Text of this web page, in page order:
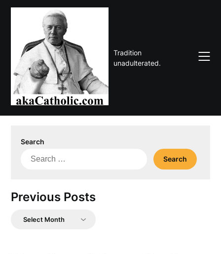
Skip
Tradition
unadulterated.
Search
Search
Previous Posts
Previous